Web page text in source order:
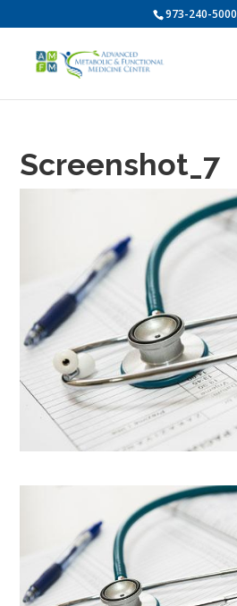
973-240-5000
Screenshot_7